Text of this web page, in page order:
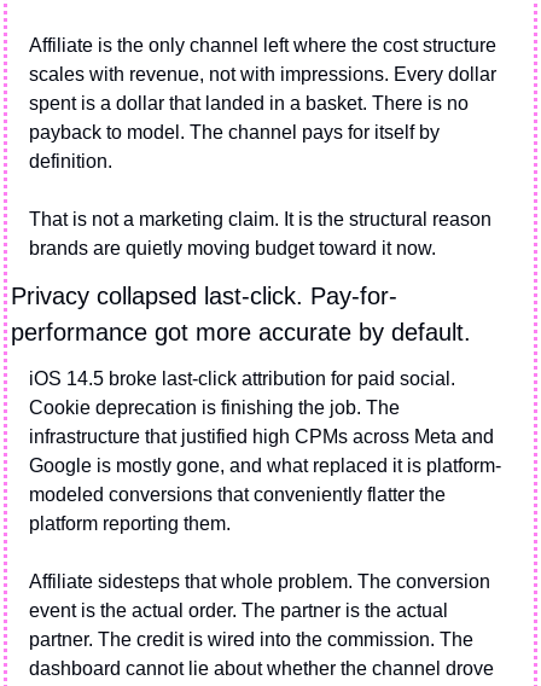
Affiliate is the only channel left where the cost structure
scales with revenue, not with impressions. Every dollar
spent is a dollar that landed in a basket. There is no
payback to model. The channel pays for itself by
definition.
That is not a marketing claim. It is the structural reason
brands are quietly moving budget toward it now.
Privacy collapsed last-click. Pay-for-
performance got more accurate by default.
iOS 14.5 broke last-click attribution for paid social.
Cookie deprecation is finishing the job. The
infrastructure that justified high CPMs across Meta and
Google is mostly gone, and what replaced it is platform-
modeled conversions that conveniently flatter the
platform reporting them.
Affiliate sidesteps that whole problem. The conversion
event is the actual order. The partner is the actual
partner. The credit is wired into the commission. The
dashboard cannot lie about whether the channel drove